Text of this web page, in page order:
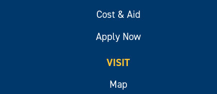
Cost & Aid
Apply Now
VISIT
Map